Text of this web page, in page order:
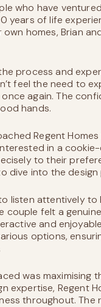
who have
years of life
homes, Brian
process and
feel the need to
again. The
hands.
Regent
in a
to their
dive into the
listen attentively to
couple felt a
and
options,
was maximising
expertise, Regent
throughout.